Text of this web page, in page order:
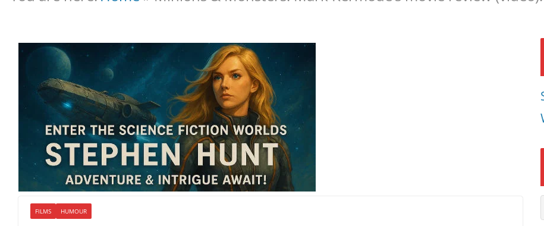
FILMS HUMOUR